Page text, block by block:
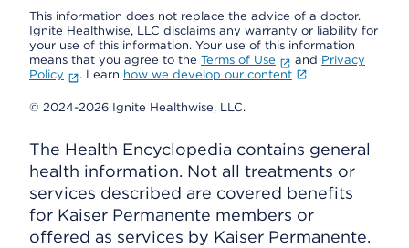
This information does not replace the advice of a doctor.
Ignite Healthwise, LLC disclaims any warranty or liability for
your use of this information. Your use of this information
means that you agree to the Terms of Use and Privacy
Policy
. Learn how we develop our content .
© 2024-2026 Ignite Healthwise, LLC.
The Health Encyclopedia contains general
health information. Not all treatments or
services described are covered benefits
for Kaiser Permanente members or
offered as services by Kaiser Permanente.